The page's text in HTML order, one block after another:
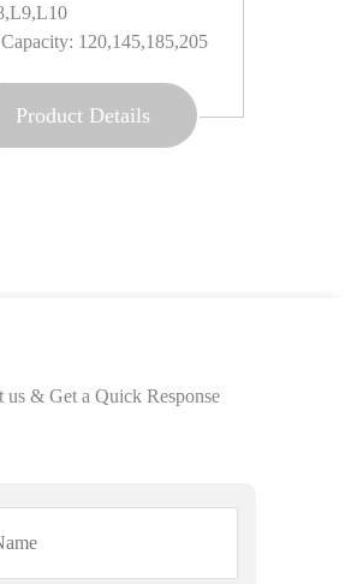
120,145,185,205
Product Details
us & Get a Quick Response